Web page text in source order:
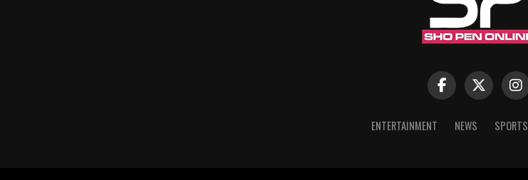
ENTERTAINMENT NEWS SPORTS